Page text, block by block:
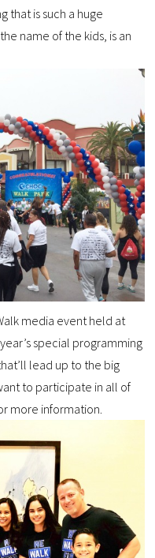
that is such a huge
name of the kids, is an
media event held at
special programming
lead up to the big
to participate in all of
more information.